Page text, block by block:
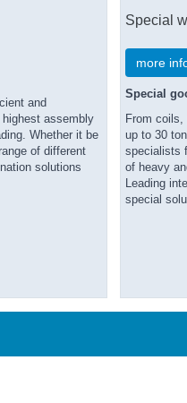
and
assembly
Whether it be
of different
solutions
Special
more
Special
From
up to 30
specialists
of heavy
Leading
special